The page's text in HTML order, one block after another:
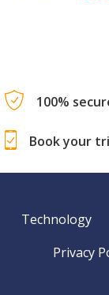
100%
Book your
Technology
Privacy